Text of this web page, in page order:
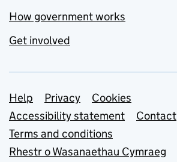
How government works
Get involved
Support links
Help Privacy
Cookies
Accessibility statement
Contact
Terms and conditions
Rhestr o Wasanaethau Cymraeg